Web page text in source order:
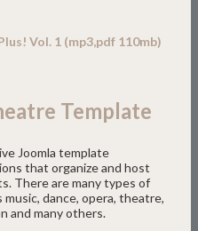
Vol. 1 (mp3,pdf 110mb)
Template
Joomla template
that organize and host
There are many types of
dance, opera, theatre,
and many others.